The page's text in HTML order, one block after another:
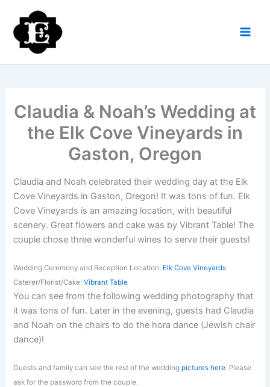
content
Claudia & Noah’s Wedding at
the Elk Cove Vineyards in
Gaston, Oregon
Claudia and Noah celebrated their wedding day at the Elk
Cove Vineyards in Gaston, Oregon! It was tons of fun. Elk
Cove Vineyards is an amazing location, with beautiful
scenery. Great flowers and cake was by Vibrant Table! The
couple chose three wonderful wines to serve their guests!
Wedding Ceremony and Reception Location: Elk Cove Vineyards
Caterer/Florist/Cake:Vibrant Table
You can see from the following wedding photography that
it was tons of fun. Later in the evening, guests had Claudia
and Noah on the chairs to do the hora dance (Jewish chair
dance)!
Guests and family can see the rest of the weddingpictures here. Please
ask for the password from the couple.